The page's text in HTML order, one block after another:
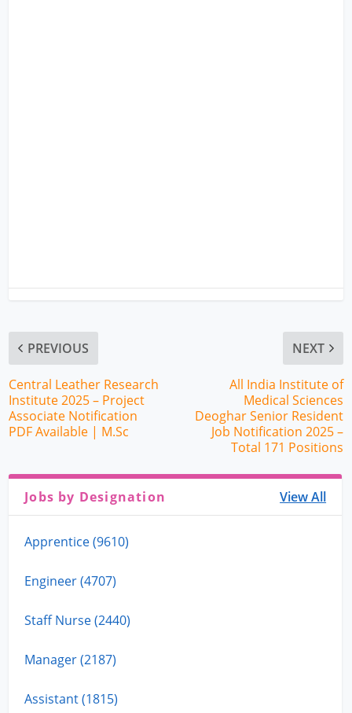
PREVIOUS
Central Leather Research
Institute 2025 – Project
Associate Notification
PDF Available | M.Sc
NEXT
All India Institute of
Medical Sciences
Deoghar Senior Resident
Job Notification 2025 –
Total 171 Positions
Jobs by Designation View All
Apprentice (9610)
Engineer (4707)
Staff Nurse (2440)
Manager (2187)
Assistant (1815)